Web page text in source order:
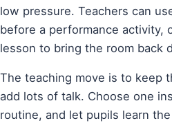
low pressure. Teachers can
before a performance activity,
lesson to bring the room back
The teaching move is to keep
add lots of talk. Choose one
routine, and let pupils learn